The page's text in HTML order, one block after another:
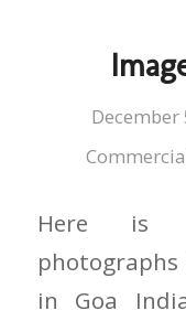
December
Here
in Goa